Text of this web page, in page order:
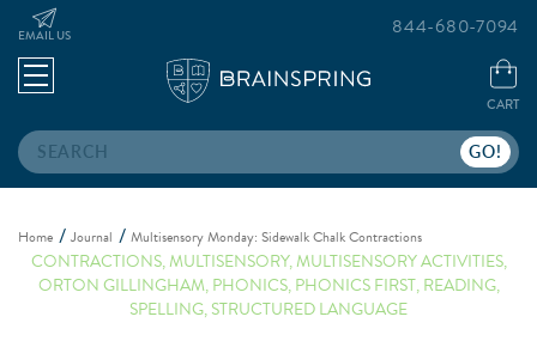
Search
EMAIL US
CART
844-680-7094
Home Journal Multisensory Monday: Sidewalk Chalk Contractions
CONTRACTIONS,MULTISENSORY,MULTISENSORY ACTIVITIES,
ORTON GILLINGHAM,PHONICS,PHONICS FIRST,READING,
SPELLING,STRUCTURED LANGUAGE